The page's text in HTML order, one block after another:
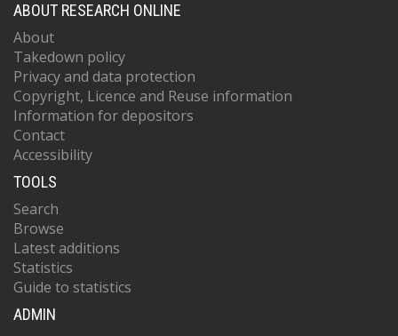
ABOUT RESEARCH ONLINE
About
Takedown policy
Privacy and data protection
Copyright, Licence and Reuse information
Information for depositors
Contact
Accessibility
TOOLS
Search
Browse
Latest additions
Statistics
Guide to statistics
ADMIN